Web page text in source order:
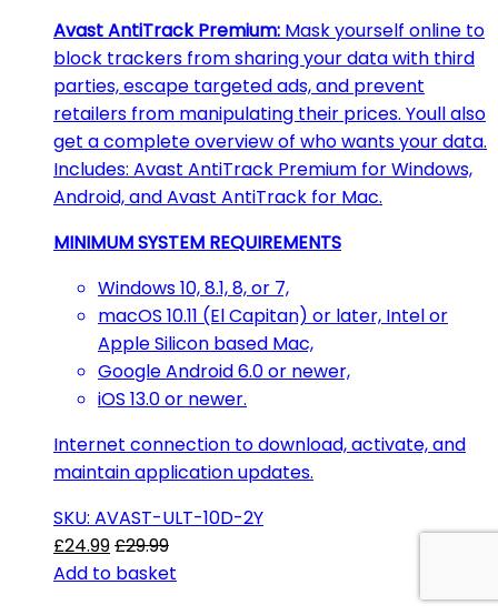
Avast AntiTrack Premium: Mask yourself online to
block trackers from sharing your data with third
parties, escape targeted ads, and prevent
retailers from manipulating their prices. Youll also
get a complete overview of who wants your data.
Includes: Avast AntiTrack Premium for Windows,
Android, and Avast AntiTrack for Mac.
MINIMUM SYSTEM REQUIREMENTS
Windows 10, 8.1, 8, or 7,
macOS 10.11 (El Capitan) or later, Intel or
Apple Silicon based Mac,
Google Android 6.0 or newer,
iOS 13.0 or newer.
Internet connection to download, activate, and
maintain application updates.
SKU: AVAST-ULT-10D-2Y
£24.99£29.99
Add to basket